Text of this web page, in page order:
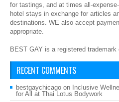
for tastings, and at times all-
hotel stays in exchange for articles
destinations. WE also accept
appropriate.
BEST GAY is a registered
RECENT COMMENTS
bestgaychicago on Inclusive
for All at Thai Lotus Bodywork